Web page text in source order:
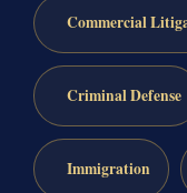
Commercial
Criminal Defense
Immigration